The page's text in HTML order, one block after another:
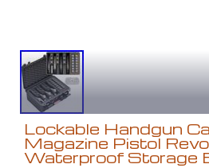
Lockable Handgun
Magazine Pistol
Waterproof Storage